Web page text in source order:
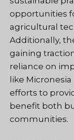
opportunities
agricultural
Additionally,
gaining
reliance on
like
efforts to
benefit both
communities.